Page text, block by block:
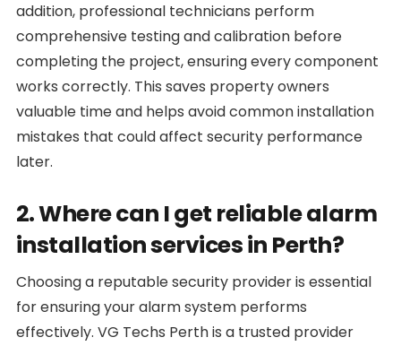
addition, professional technicians perform
comprehensive testing and calibration before
completing the project, ensuring every component
works correctly. This saves property owners
valuable time and helps avoid common installation
mistakes that could affect security performance
later.
2. Where can I get reliable alarm
installation services in Perth?
Choosing a reputable security provider is essential
for ensuring your alarm system performs
effectively. VG Techs Perth is a trusted provider